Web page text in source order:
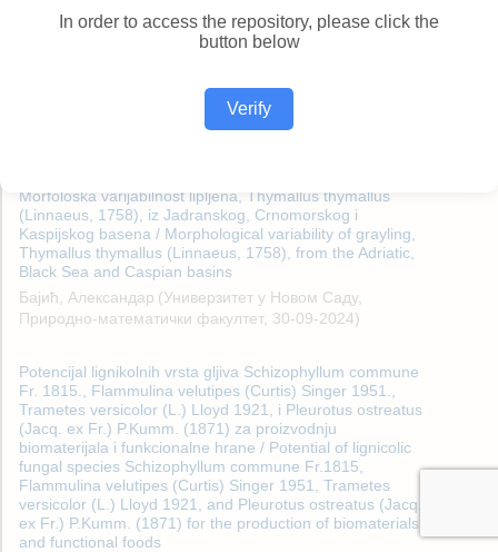
In order to access the repository, please click the
button below
Verify